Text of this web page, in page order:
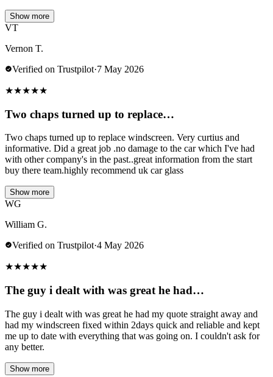
Show more
VT
Vernon T.
Verified on Trustpilot·7 May 2026
★★★★★
Two chaps turned up to replace…
Two chaps turned up to replace windscreen. Very curtius and
informative. Did a great job .no damage to the car which I've had
with other company's in the past..great information from the start
buy there team.highly recommend uk car glass
Show more
WG
William G.
Verified on Trustpilot·4 May 2026
★★★★★
The guy i dealt with was great he had…
The guy i dealt with was great he had my quote straight away and
had my windscreen fixed within 2days quick and reliable and kept
me up to date with everything that was going on. I couldn't ask for
any better.
Show more